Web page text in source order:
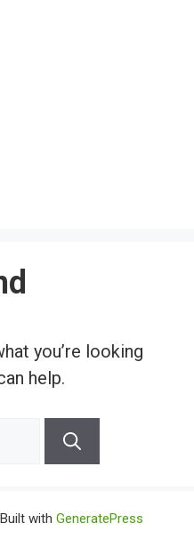
you’re looking
help.
Built with GeneratePress